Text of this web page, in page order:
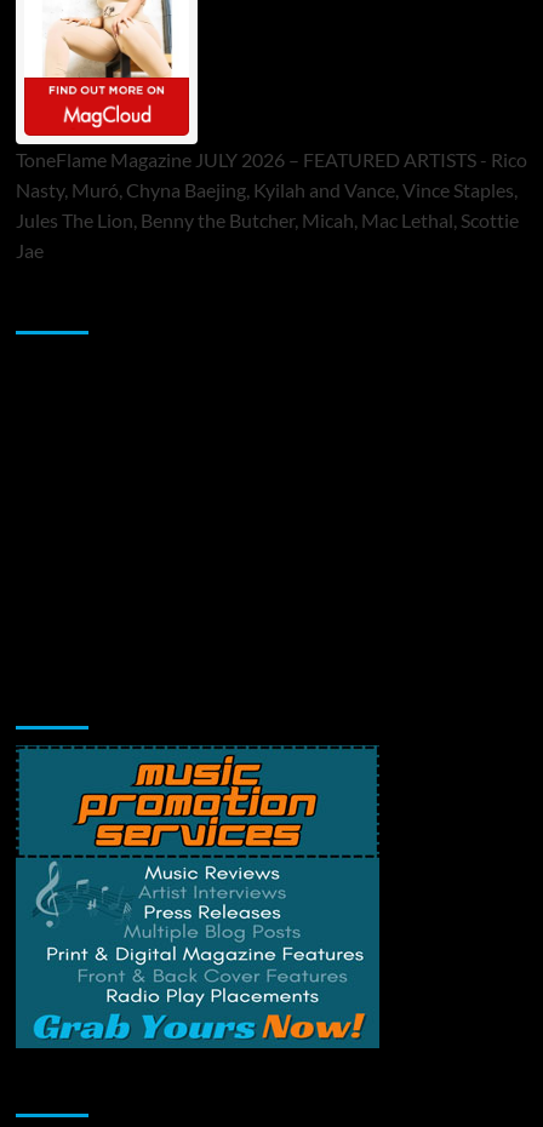
ToneFlame Magazine JULY 2026 – FEATURED ARTISTS - Rico
Nasty, Muró, Chyna Baejing, Kyilah and Vance, Vince Staples,
Jules The Lion, Benny the Butcher, Micah, Mac Lethal, Scottie
Jae